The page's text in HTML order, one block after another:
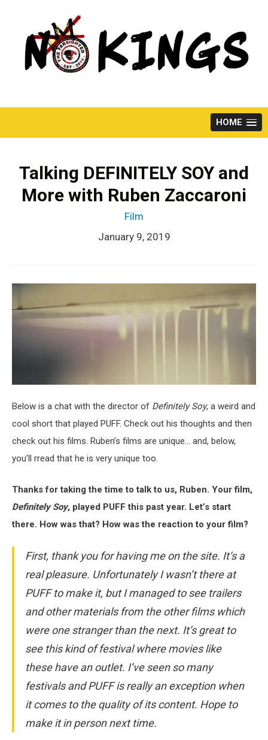
HOME
Talking DEFINITELY SOY and
More with Ruben Zaccaroni
Film
January 9, 2019
Below is a chat with the director of Definitely Soy, a weird and
cool short that played PUFF. Check out his thoughts and then
check out his films. Ruben’s films are unique… and, below,
you’ll rread that he is very unique too.
Thanks for taking the time to talk to us, Ruben. Your film,
Definitely Soy, played PUFF this past year. Let’s start
there. How was that? How was the reaction to your film?
First, thank you for having me on the site. It’s a
real pleasure. Unfortunately I wasn’t there at
PUFF to make it, but I managed to see trailers
and other materials from the other films which
were one stranger than the next. It’s great to
see this kind of festival where movies like
these have an outlet. I’ve seen so many
festivals and PUFF is really an exception when
it comes to the quality of its content. Hope to
make it in person next time.